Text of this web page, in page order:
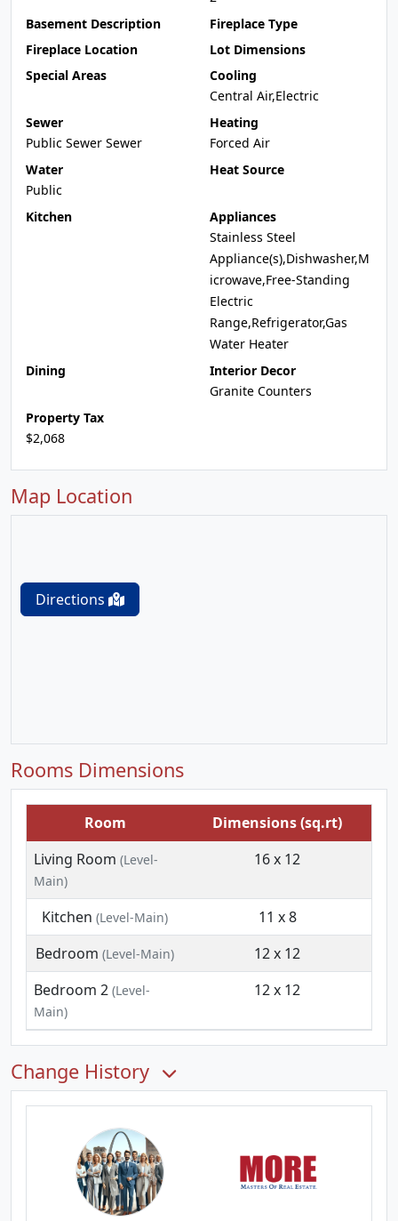
Basement Description
Fireplace Type
Fireplace Location
Lot Dimensions
Special Areas
Cooling
Central Air,Electric
Sewer
Public Sewer Sewer
Heating
Forced Air
Water
Public
Heat Source
Kitchen
Appliances
Stainless Steel
Appliance(s),Dishwasher,M
icrowave,Free-Standing
Electric
Range,Refrigerator,Gas
Water Heater
Dining
Interior Decor
Granite Counters
Property Tax
$2,068
Map Location
Directions
Rooms Dimensions
Room
Dimensions (sq.rt)
Living Room (Level-
Main)
16 x 12
Kitchen (Level-Main)
11 x 8
Bedroom (Level-Main)
12 x 12
Bedroom 2 (Level-
Main)
12 x 12
Change History